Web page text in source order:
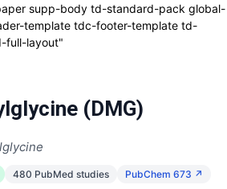
supp-body td-standard-pack global-
template tdc-footer-template td-
full-layout"
(DMG)
480 PubMed studies PubChem 673 ↗